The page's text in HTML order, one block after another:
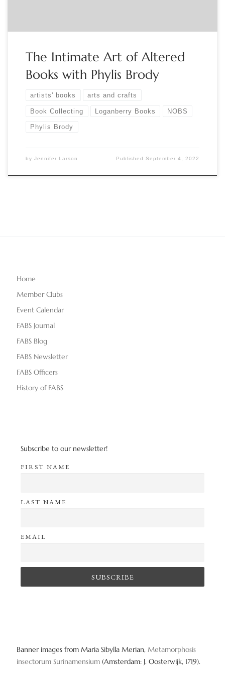
The Intimate Art of Altered
Books with Phylis Brody
artists' books arts and crafts
Book Collecting Loganberry Books NOBS
Phylis Brody
by Jennifer Larson PublishedSeptember 4, 2022
Home
Member Clubs
Event Calendar
FABS Journal
FABS Blog
FABS Newsletter
FABS Officers
History of FABS
Subscribe to our newsletter!
FIRST NAME
LAST NAME
EMAIL
Banner images from Maria Sibylla Merian, Metamorphosis
insectorum Surinamensium (Amsterdam: J. Oosterwijk, 1719).